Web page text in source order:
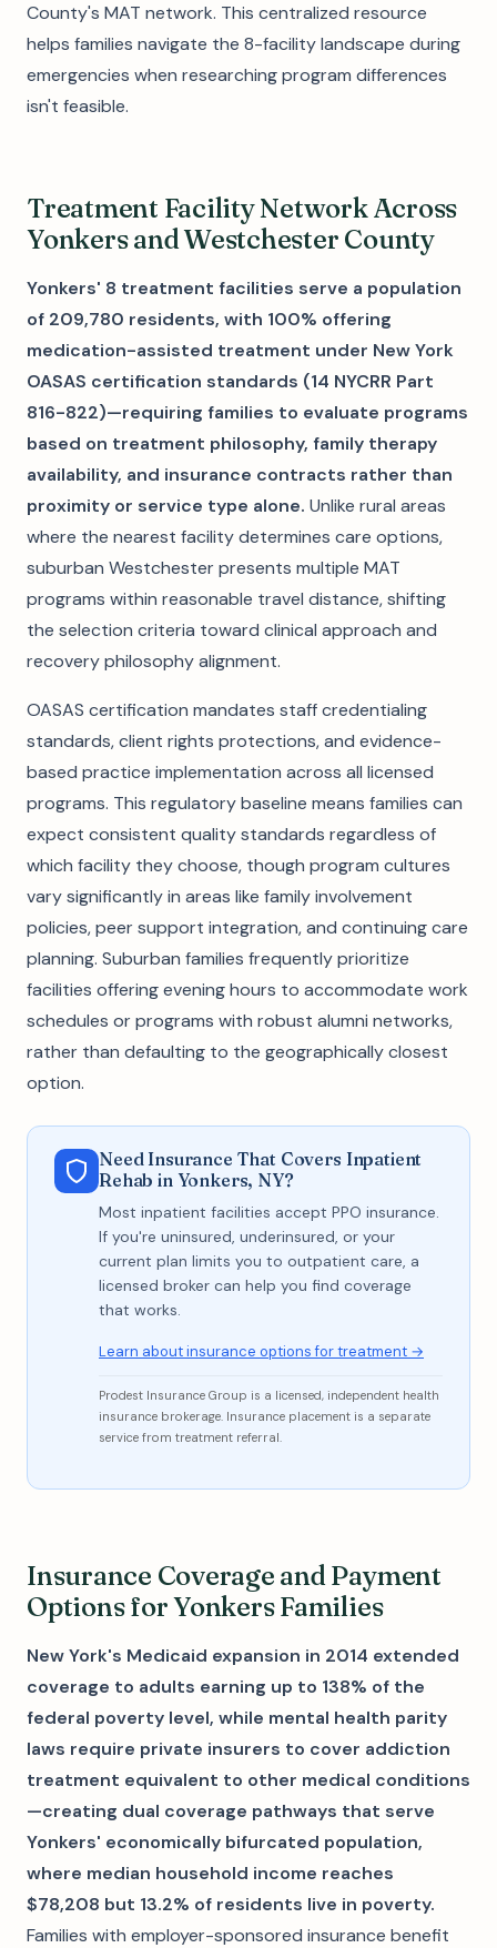
County's MAT network. This centralized resource
helps families navigate the 8-facility landscape during
emergencies when researching program differences
isn't feasible.
Treatment Facility Network Across
Yonkers and Westchester County
Yonkers' 8 treatment facilities serve a population
of 209,780 residents, with 100% offering
medication-assisted treatment under New York
OASAS certification standards (14 NYCRR Part
816-822)—requiring families to evaluate programs
based on treatment philosophy, family therapy
availability, and insurance contracts rather than
proximity or service type alone. Unlike rural areas
where the nearest facility determines care options,
suburban Westchester presents multiple MAT
programs within reasonable travel distance, shifting
the selection criteria toward clinical approach and
recovery philosophy alignment.
OASAS certification mandates staff credentialing
standards, client rights protections, and evidence-
based practice implementation across all licensed
programs. This regulatory baseline means families can
expect consistent quality standards regardless of
which facility they choose, though program cultures
vary significantly in areas like family involvement
policies, peer support integration, and continuing care
planning. Suburban families frequently prioritize
facilities offering evening hours to accommodate work
schedules or programs with robust alumni networks,
rather than defaulting to the geographically closest
option.
Need Insurance That Covers Inpatient
Rehab in Yonkers, NY?
Most inpatient facilities accept PPO insurance.
If you're uninsured, underinsured, or your
current plan limits you to outpatient care, a
licensed broker can help you find coverage
that works.
Learn about insurance options for treatment →
Prodest Insurance Group is a licensed, independent health
insurance brokerage. Insurance placement is a separate
service from treatment referral.
Insurance Coverage and Payment
Options for Yonkers Families
New York's Medicaid expansion in 2014 extended
coverage to adults earning up to 138% of the
federal poverty level, while mental health parity
laws require private insurers to cover addiction
treatment equivalent to other medical conditions
—creating dual coverage pathways that serve
Yonkers' economically bifurcated population,
where median household income reaches
$78,208 but 13.2% of residents live in poverty.
Families with employer-sponsored insurance benefit